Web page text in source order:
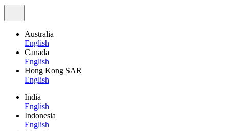
Australia
English
Canada
English
Hong Kong SAR
English
India
English
Indonesia
English